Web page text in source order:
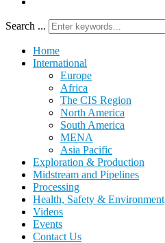
Search ...
Home
International
Europe
Africa
The CIS Region
North America
South America
MENA
Asia Pacific
Exploration & Production
Midstream and Pipelines
Processing
Health, Safety & Environment
Videos
Events
Contact Us